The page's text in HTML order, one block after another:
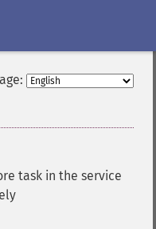
task in the service